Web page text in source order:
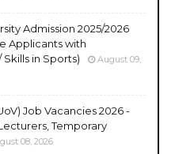
Admission 2025/2026
Applicants with
in Sports)
August 09,
Job Vacancies 2026 -
Temporary
08, 2026